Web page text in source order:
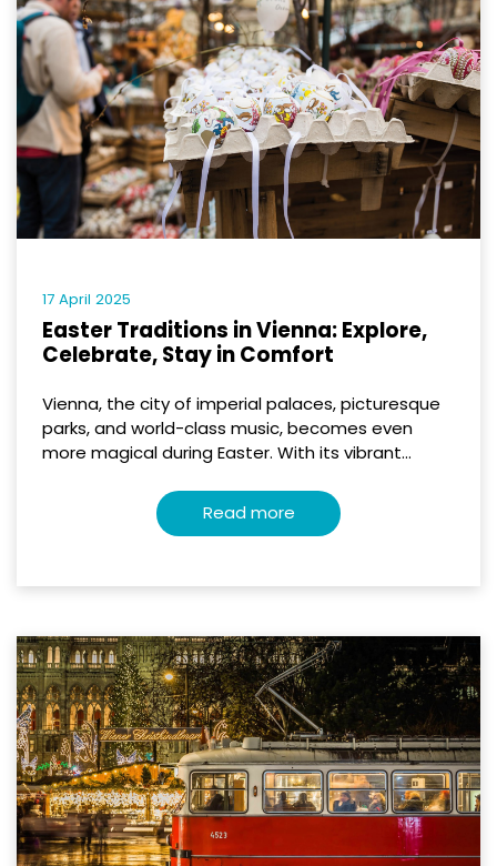
17 April 2025
Easter Traditions in Vienna: Explore,
Celebrate, Stay in Comfort
Vienna, the city of imperial palaces, picturesque
parks, and world-class music, becomes even
more magical during Easter. With its vibrant...
Read more